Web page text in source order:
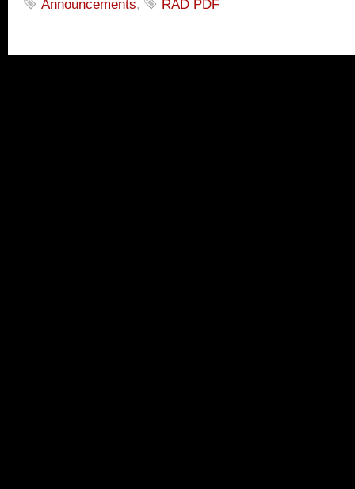
Announcements, RAD PDF